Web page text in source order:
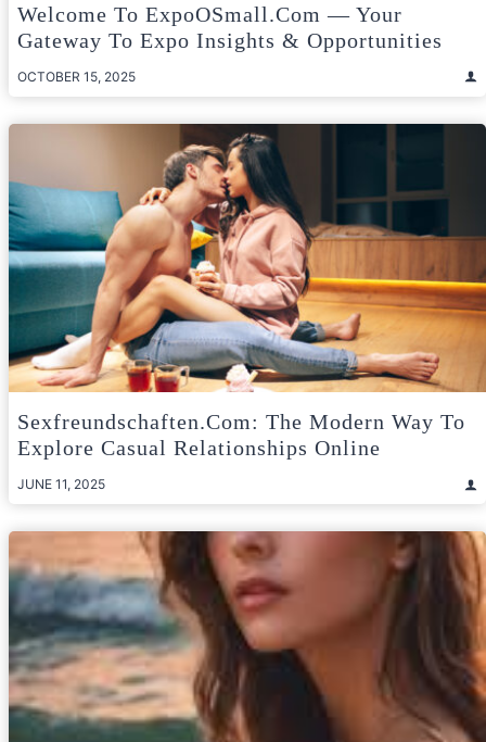
Welcome To ExpoOSmall.com — Your
Gateway To Expo Insights & Opportunities
OCTOBER 15, 2025
Sexfreundschaften.com: The Modern Way To
Explore Casual Relationships Online
JUNE 11, 2025